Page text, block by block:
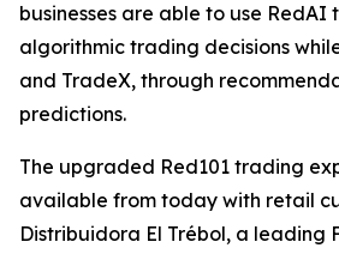
businesses are able to use
algorithmic trading decisions
and TradeX, through
predictions.
The upgraded Red101 trading
available from today with retail
Distribuidora El Trébol, a leading